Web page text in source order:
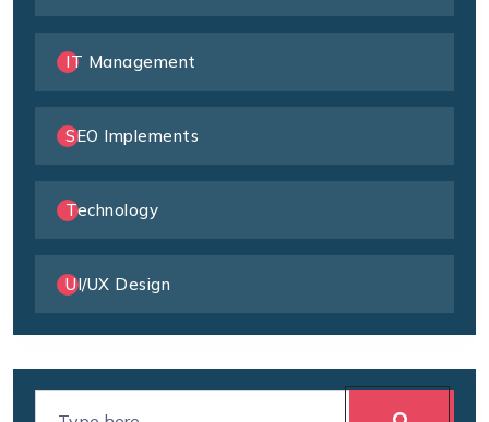
IT Management
SEO Implements
Technology
UI/UX Design